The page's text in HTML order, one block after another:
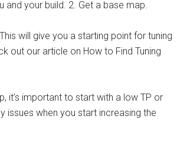
and your build. 2. Get a base map.
will give you a starting point for tuning
out our article on How to Find Tuning
it’s important to start with a low TP or
issues when you start increasing the